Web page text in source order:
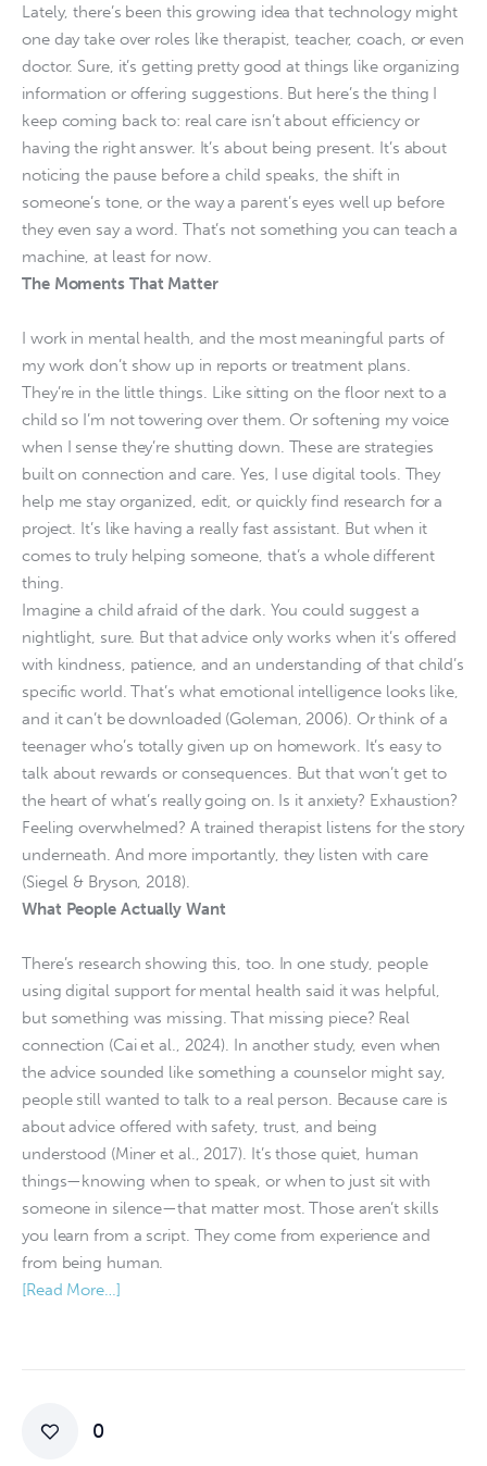
Lately, there’s been this growing idea that technology might
one day take over roles like therapist, teacher, coach, or even
doctor. Sure, it’s getting pretty good at things like organizing
information or offering suggestions. But here’s the thing I
keep coming back to: real care isn’t about efficiency or
having the right answer. It’s about being present. It’s about
noticing the pause before a child speaks, the shift in
someone’s tone, or the way a parent’s eyes well up before
they even say a word. That’s not something you can teach a
machine, at least for now.
The Moments That Matter
I work in mental health, and the most meaningful parts of
my work don’t show up in reports or treatment plans.
They’re in the little things. Like sitting on the floor next to a
child so I’m not towering over them. Or softening my voice
when I sense they’re shutting down. These are strategies
built on connection and care. Yes, I use digital tools. They
help me stay organized, edit, or quickly find research for a
project. It’s like having a really fast assistant. But when it
comes to truly helping someone, that’s a whole different
thing.
Imagine a child afraid of the dark. You could suggest a
nightlight, sure. But that advice only works when it’s offered
with kindness, patience, and an understanding of that child’s
specific world. That’s what emotional intelligence looks like,
and it can’t be downloaded (Goleman, 2006). Or think of a
teenager who’s totally given up on homework. It’s easy to
talk about rewards or consequences. But that won’t get to
the heart of what’s really going on. Is it anxiety? Exhaustion?
Feeling overwhelmed? A trained therapist listens for the story
underneath. And more importantly, they listen with care
(Siegel & Bryson, 2018).
What People Actually Want
There’s research showing this, too. In one study, people
using digital support for mental health said it was helpful,
but something was missing. That missing piece? Real
connection (Cai et al., 2024). In another study, even when
the advice sounded like something a counselor might say,
people still wanted to talk to a real person. Because care is
about advice offered with safety, trust, and being
understood (Miner et al., 2017). It’s those quiet, human
things—knowing when to speak, or when to just sit with
someone in silence—that matter most. Those aren’t skills
you learn from a script. They come from experience and
from being human.
[Read More…]
0